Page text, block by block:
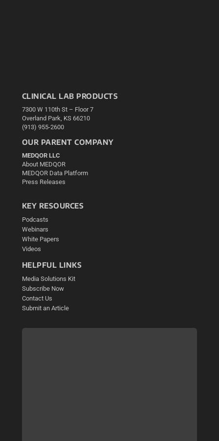
CLINICAL LAB PRODUCTS
7300 W 110th St – Floor 7
Overland Park, KS 66210
(913) 955-2600
OUR PARENT COMPANY
MEDQOR LLC
About MEDQOR
MEDQOR Data Platform
Press Releases
KEY RESOURCES
Podcasts
Webinars
White Papers
Videos
HELPFUL LINKS
Media Solutions Kit
Subscribe Now
Contact Us
Submit an Article